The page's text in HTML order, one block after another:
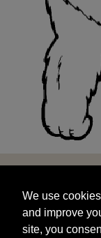
and improve
site, you
targeted
We use
and improve
site, you